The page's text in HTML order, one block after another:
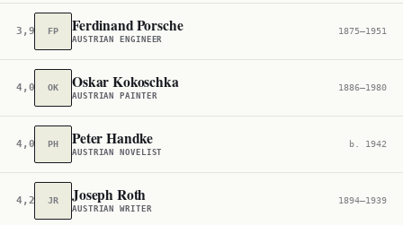
3,973 FP Ferdinand Porsche
AUSTRIAN ENGINEER
1875–1951
4,019 OK Oskar Kokoschka
AUSTRIAN PAINTER
1886–1980
4,057 PH Peter Handke
AUSTRIAN NOVELIST
b. 1942
4,244 JR Joseph Roth
AUSTRIAN WRITER
1894–1939